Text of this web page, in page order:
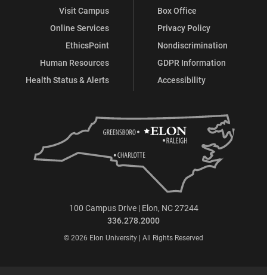
Visit Campus
Online Services
EthicsPoint
Human Resources
Health Status & Alerts
Box Office
Privacy Policy
Nondiscrimination
GDPR Information
Accessibility
100 Campus Drive | Elon, NC 27244
336.278.2000
© 2026 Elon University | All Rights Reserved